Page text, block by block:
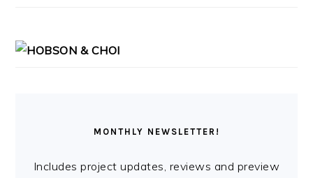
MONTHLY NEWSLETTER!
Includes project updates, reviews and preview